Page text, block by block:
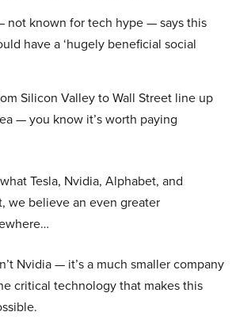
not known for tech hype — says this
have a ‘hugely beneficial social
Silicon Valley to Wall Street line up
— you know it’s worth paying
Tesla, Nvidia, Alphabet, and
we believe an even greater
Nvidia — it’s a much smaller company
critical technology that makes this